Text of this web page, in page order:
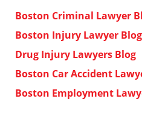
Boston Criminal Lawyer
Boston Injury Lawyer Blog
Drug Injury Lawyers Blog
Boston Car Accident
Boston Employment